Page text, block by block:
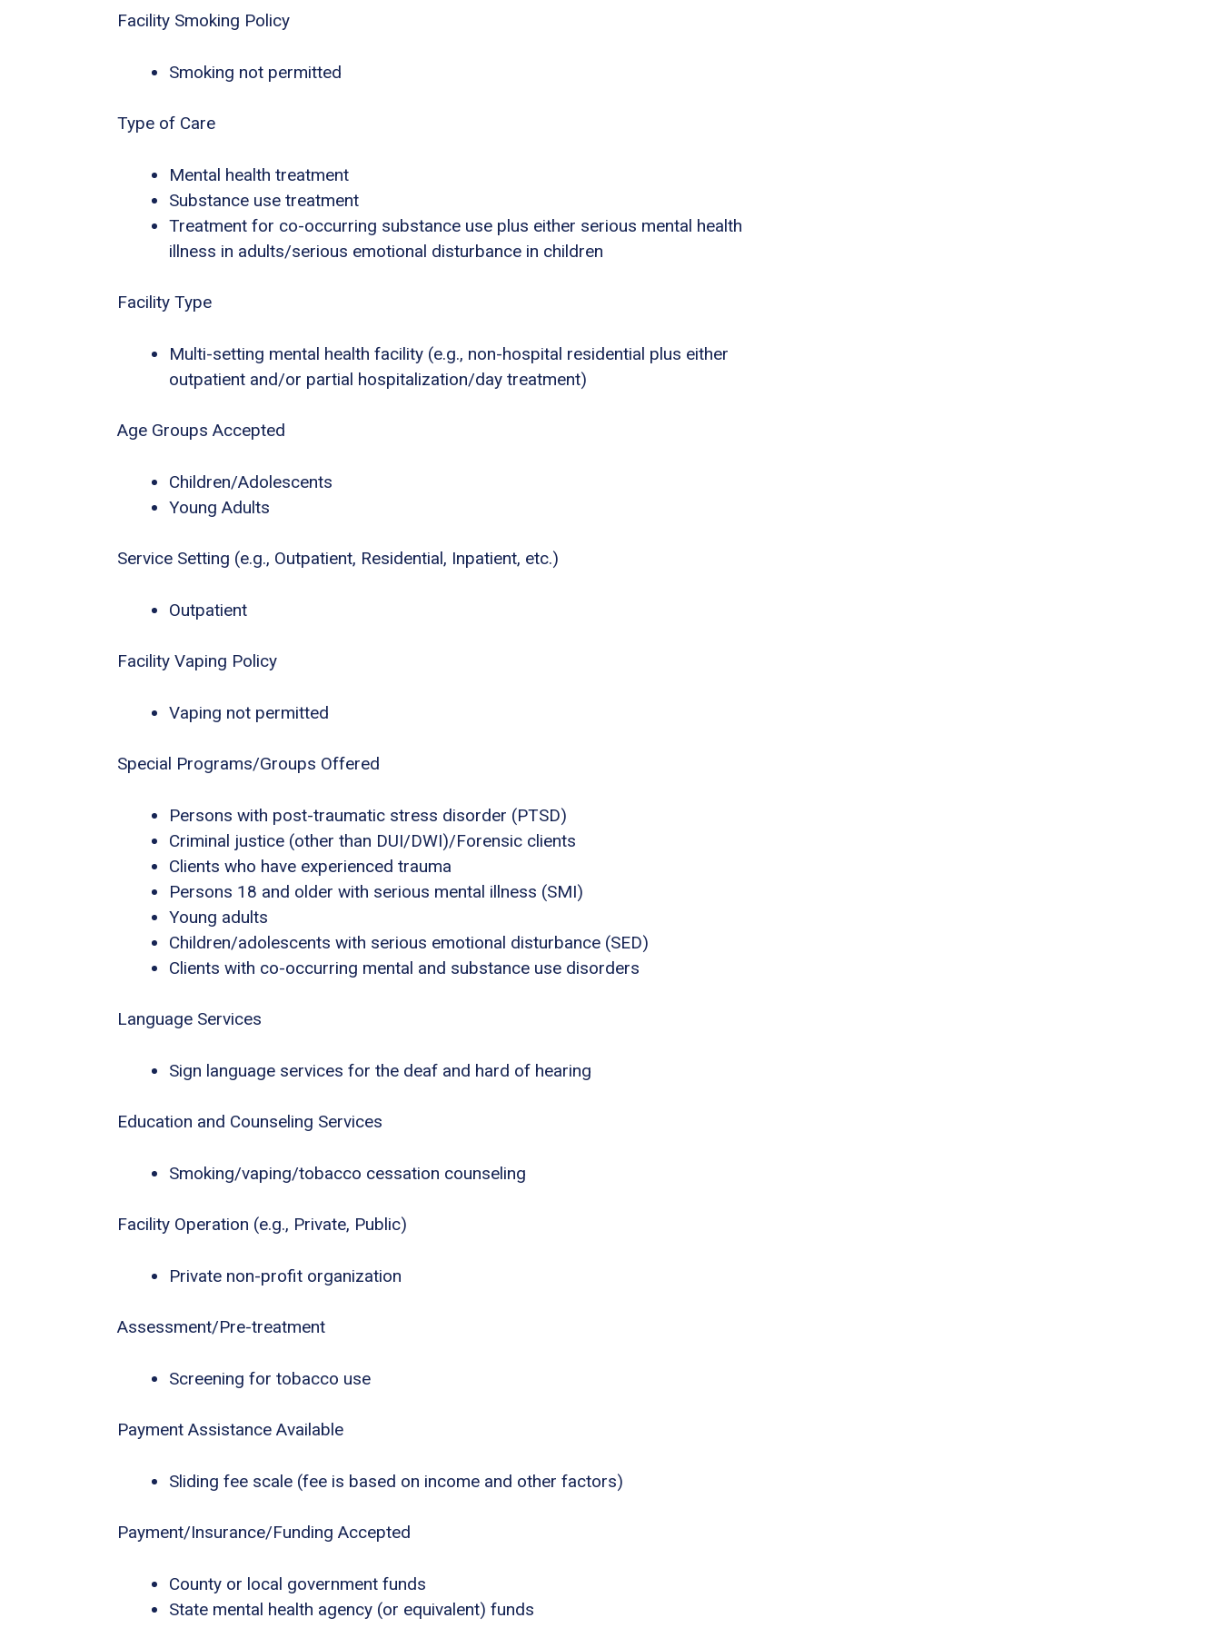
Facility Smoking Policy
Smoking not permitted
Type of Care
Mental health treatment
Substance use treatment
Treatment for co-occurring substance use plus either serious mental health
illness in adults/serious emotional disturbance in children
Facility Type
Multi-setting mental health facility (e.g., non-hospital residential plus either
outpatient and/or partial hospitalization/day treatment)
Age Groups Accepted
Children/Adolescents
Young Adults
Service Setting (e.g., Outpatient, Residential, Inpatient, etc.)
Outpatient
Facility Vaping Policy
Vaping not permitted
Special Programs/Groups Offered
Persons with post-traumatic stress disorder (PTSD)
Criminal justice (other than DUI/DWI)/Forensic clients
Clients who have experienced trauma
Persons 18 and older with serious mental illness (SMI)
Young adults
Children/adolescents with serious emotional disturbance (SED)
Clients with co-occurring mental and substance use disorders
Language Services
Sign language services for the deaf and hard of hearing
Education and Counseling Services
Smoking/vaping/tobacco cessation counseling
Facility Operation (e.g., Private, Public)
Private non-profit organization
Assessment/Pre-treatment
Screening for tobacco use
Payment Assistance Available
Sliding fee scale (fee is based on income and other factors)
Payment/Insurance/Funding Accepted
County or local government funds
State mental health agency (or equivalent) funds